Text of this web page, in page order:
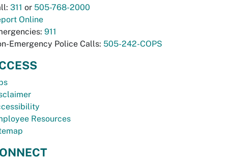
311 or 505-768-2000
Online
911
Emergency Police Calls: 505-242-COPS
Resources